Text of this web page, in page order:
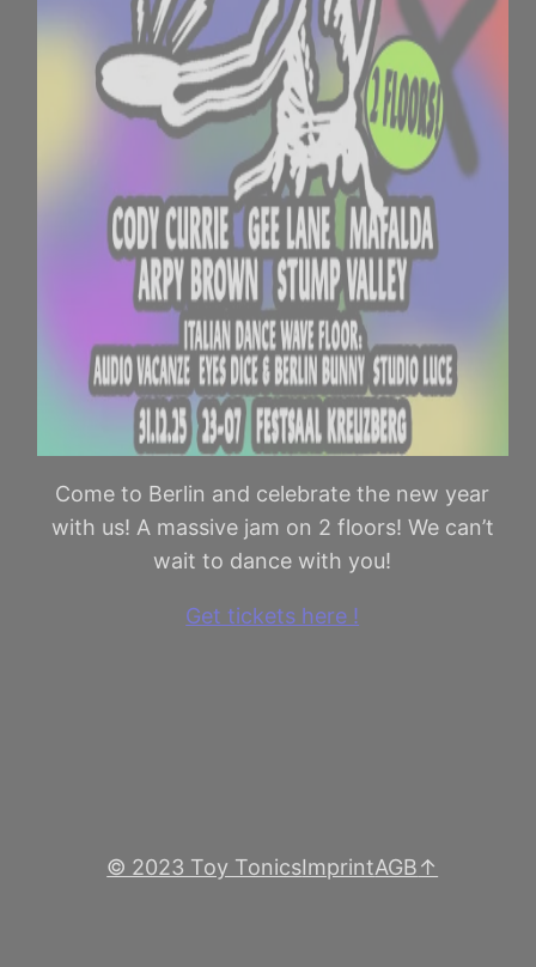
Come to Berlin and celebrate the new year
with us! A massive jam on 2 floors! We can’t
wait to dance with you!
Get tickets here !
© 2023 Toy TonicsImprintAGB↑